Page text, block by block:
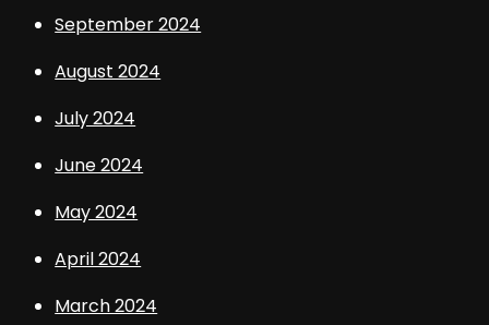
September 2024
August 2024
July 2024
June 2024
May 2024
April 2024
March 2024